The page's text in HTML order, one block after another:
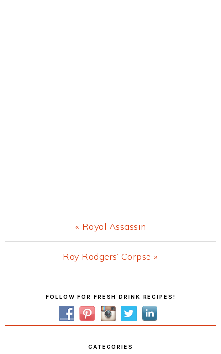
Previous
Post:
« Royal Assassin
Next
Roy Rodgers’ Corpse »
FOLLOW FOR FRESH DRINK RECIPES!
CATEGORIES